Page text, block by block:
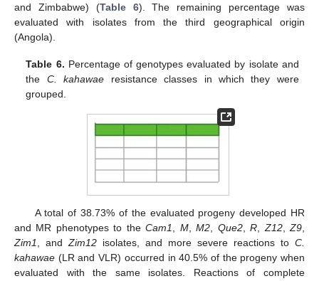
and Zimbabwe) (Table 6). The remaining percentage was
evaluated with isolates from the third geographical origin
(Angola).
Table 6. Percentage of genotypes evaluated by isolate and
the C. kahawae resistance classes in which they were
grouped.
A total of 38.73% of the evaluated progeny developed HR
and MR phenotypes to theCam1, M,M2, Que2,R,Z12,Z9,
Zim1, andZim12 isolates, and more severe reactions to C.
kahawae (LR and VLR) occurred in 40.5% of the progeny when
evaluated with the same isolates. Reactions of complete